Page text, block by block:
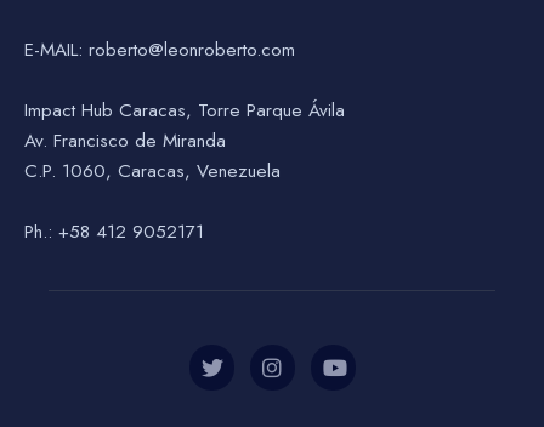
E-MAIL: roberto@leonroberto.com
Impact Hub Caracas, Torre Parque Ávila
Av. Francisco de Miranda
C.P. 1060, Caracas, Venezuela
Ph.: +58 412 9052171